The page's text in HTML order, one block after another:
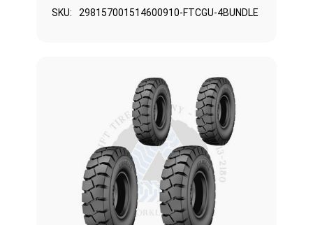
SKU: 298157001514600910-FTCGU-4BUNDLE